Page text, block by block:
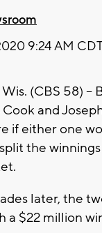
9:24 AM
(CBS 58) --
and
if either one
the
later, the
a $22 million